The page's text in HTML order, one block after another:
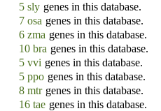
5 sly genes in this database.
7 osa genes in this database.
6 zma genes in this database.
10 bra genes in this database.
5 vvi genes in this database.
5 ppo genes in this database.
8 mtr genes in this database.
16 tae genes in this database.